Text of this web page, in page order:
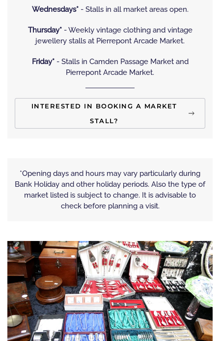
Wednesdays*- Stalls in all market areas open.
Thursday*- Weekly vintage clothing and vintage
jewellery stalls at Pierrepont Arcade Market.
Friday*- Stalls in Camden Passage Market and
Pierrepont Arcade Market.
INTERESTED IN BOOKING A MARKET
STALL?
*Opening days and hours may vary particularly during
Bank Holiday and other holiday periods. Also the type of
market listed is subject to change. It is advisable to
check before planning a visit.